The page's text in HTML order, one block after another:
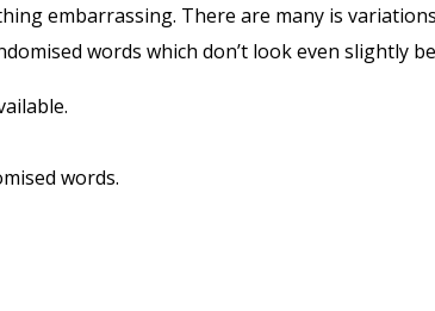
embarrassing. There are many is
words which don’t look even slightly
words.